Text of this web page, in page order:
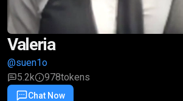
Valeria
@suen1o
5.2k
978tokens
Chat Now